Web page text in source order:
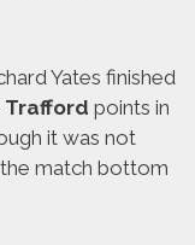
Yates finished
Trafford points in
it was not
match bottom